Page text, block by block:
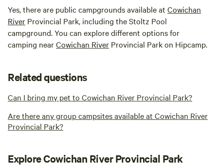
Yes, there are public campgrounds available at Cowichan
River Provincial Park, including the Stoltz Pool
campground. You can explore different options for
camping nearCowichan River Provincial Park on Hipcamp.
Related questions
Can I bring my pet to Cowichan River Provincial Park?
Are there any group campsites available at Cowichan River
Provincial Park?
Explore Cowichan River Provincial Park